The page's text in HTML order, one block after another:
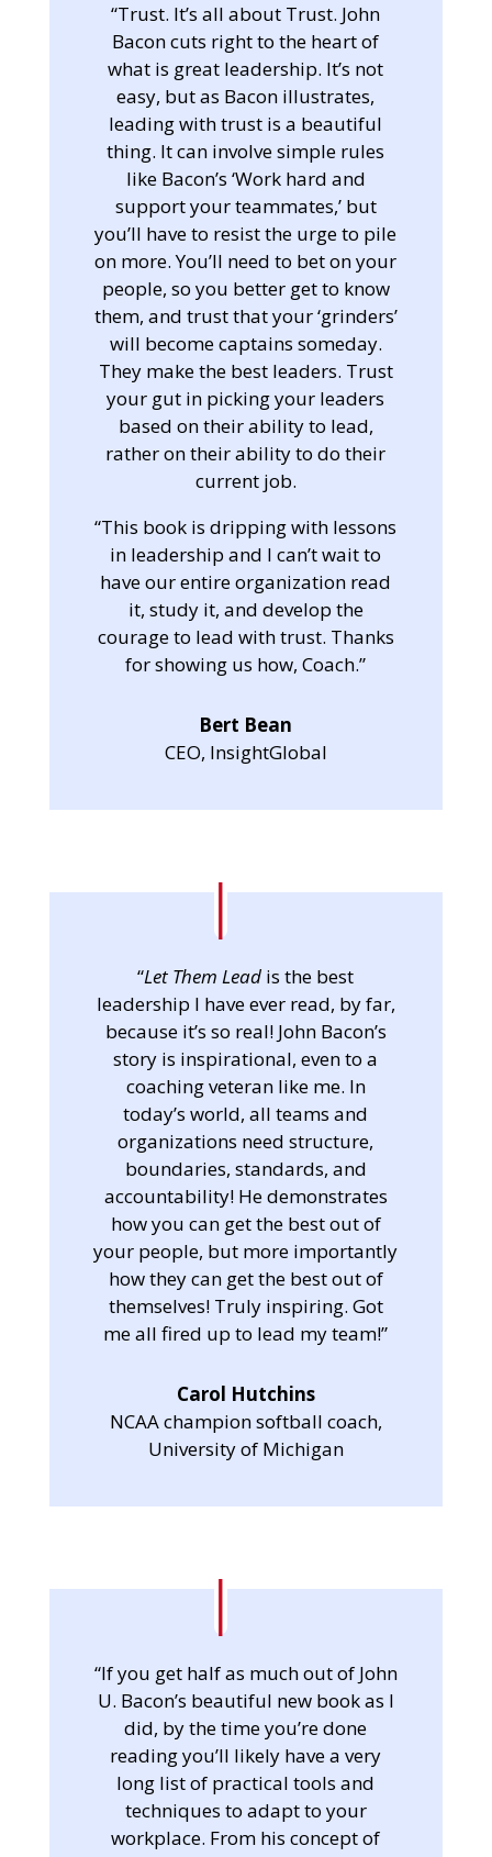
“Trust. It’s all about Trust. John
Bacon cuts right to the heart of
what is great leadership. It’s not
easy, but as Bacon illustrates,
leading with trust is a beautiful
thing. It can involve simple rules
like Bacon’s ‘Work hard and
support your teammates,’ but
you’ll have to resist the urge to pile
on more. You’ll need to bet on your
people, so you better get to know
them, and trust that your ‘grinders’
will become captains someday.
They make the best leaders. Trust
your gut in picking your leaders
based on their ability to lead,
rather on their ability to do their
current job.
“This book is dripping with lessons
in leadership and I can’t wait to
have our entire organization read
it, study it, and develop the
courage to lead with trust. Thanks
for showing us how, Coach.”
Bert Bean
CEO, InsightGlobal
“Let Them Lead is the best
leadership I have ever read, by far,
because it’s so real! John Bacon’s
story is inspirational, even to a
coaching veteran like me. In
today’s world, all teams and
organizations need structure,
boundaries, standards, and
accountability! He demonstrates
how you can get the best out of
your people, but more importantly
how they can get the best out of
themselves! Truly inspiring. Got
me all fired up to lead my team!”
Carol Hutchins
NCAA champion softball coach,
University of Michigan
“If you get half as much out of John
U. Bacon’s beautiful new book as I
did, by the time you’re done
reading you’ll likely have a very
long list of practical tools and
techniques to adapt to your
workplace. From his concept of